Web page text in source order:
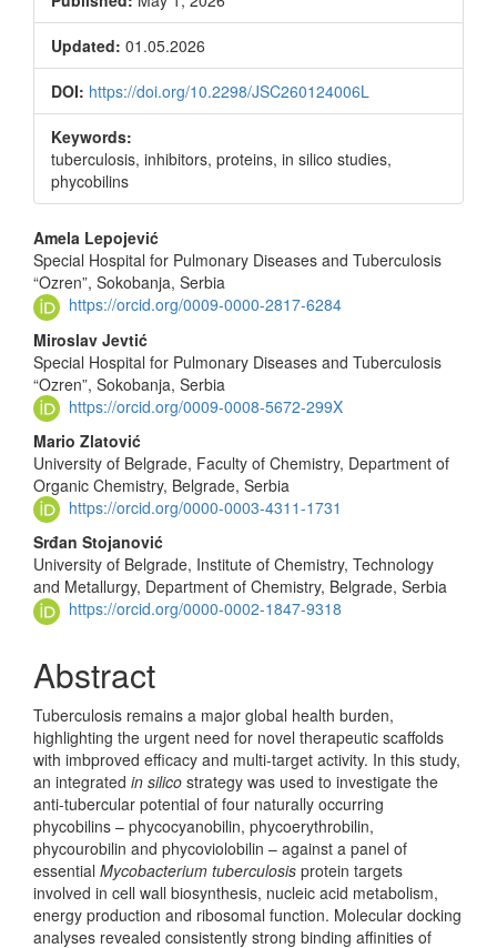
Updated: 01.05.2026
DOI: https://doi.org/10.2298/JSC260124006L
Keywords:
tuberculosis, inhibitors, proteins, in silico studies,
phycobilins
Main
Article
Content
Amela Lepojević
Special Hospital for Pulmonary Diseases and Tuberculosis
“Ozren”, Sokobanja, Serbia
https://orcid.org/0009-0000-2817-6284
Miroslav Jevtić
Special Hospital for Pulmonary Diseases and Tuberculosis
“Ozren”, Sokobanja, Serbia
https://orcid.org/0009-0008-5672-299X
Mario Zlatović
University of Belgrade, Faculty of Chemistry, Department of
Organic Chemistry, Belgrade, Serbia
https://orcid.org/0000-0003-4311-1731
Srđan Stojanović
University of Belgrade, Institute of Chemistry, Technology
and Metallurgy, Department of Chemistry, Belgrade, Serbia
https://orcid.org/0000-0002-1847-9318
Abstract
Tuberculosis remains a major global health burden,
highlighting the urgent need for novel therapeutic scaffolds
with imbproved efficacy and multi-target activity. In this study,
an integrated in silico strategy was used to inves­tigate the
anti-tubercular potential of four naturally occurring
phycobilins – phy­cocyan­obilin, phycoerythrobilin,
phycourobilin and phycoviolobilin – against a panel of
essential Mycobacterium tuberculosis protein targets
involved in cell wall biosyn­thesis, nucleic acid metabolism,
energy production and ribosomal function. Molec­ular docking
analyses revealed consistently strong binding affinities of